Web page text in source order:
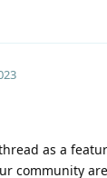
as a
community